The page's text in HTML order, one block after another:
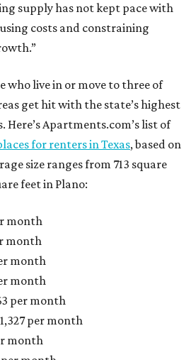
supply has not kept pace with
costs and constraining
who live in or move to three of
get hit with the state’s highest
Apartments.com’s list of
for renters in Texas, based on
size ranges from 713 square
feet in Plano:
month
month
month
month
per month
per month
month